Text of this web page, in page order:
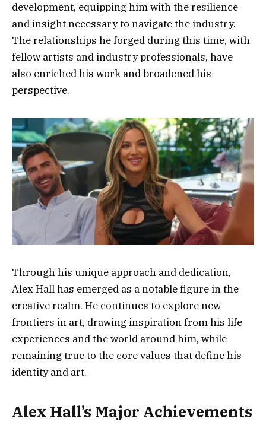
development, equipping him with the resilience
and insight necessary to navigate the industry.
The relationships he forged during this time, with
fellow artists and industry professionals, have
also enriched his work and broadened his
perspective.
Through his unique approach and dedication,
Alex Hall has emerged as a notable figure in the
creative realm. He continues to explore new
frontiers in art, drawing inspiration from his life
experiences and the world around him, while
remaining true to the core values that define his
identity and art.
Alex Hall’s Major Achievements